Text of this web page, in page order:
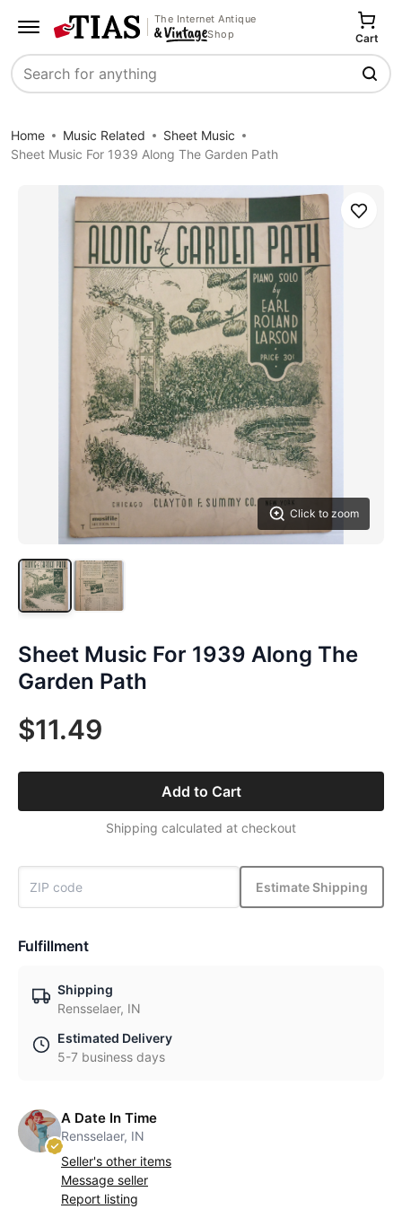
The Internet Antique
Shop
Search
Cart
Home Music Related
Sheet Music
Sheet Music For 1939 Along The Garden Path
Click to zoom
Save
Sheet Music For 1939 Along The
Garden Path
$11.49
Add to Cart
Shipping calculated at checkout
Estimate Shipping
Fulfillment
Shipping
Rensselaer, IN
Estimated Delivery
5-7 business days
A Date In Time
Rensselaer, IN
Seller's other items
Message seller
Report listing